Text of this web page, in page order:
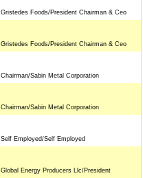
Gristedes Foods/President Chairman & Ceo
Gristedes Foods/President Chairman & Ceo
Chairman/Sabin Metal Corporation
Chairman/Sabin Metal Corporation
Self Employed/Self Employed
Global Energy Producers Llc/President